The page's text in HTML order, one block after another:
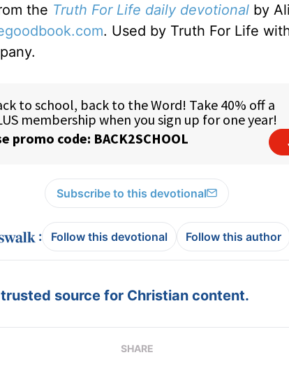
the Truth For Life daily devotional by
. Used by Truth For Life
Subscribe to this devotional
: Follow this devotional Follow this author
source for Christian content.
SHARE